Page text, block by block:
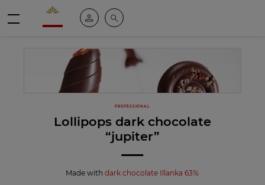
Valrhona - Imaginons le meilleur du chocolat
My account
Search
PROFESSIONAL
Lollipops dark chocolate
“jupiter”
Made withdark chocolate Illanka 63%